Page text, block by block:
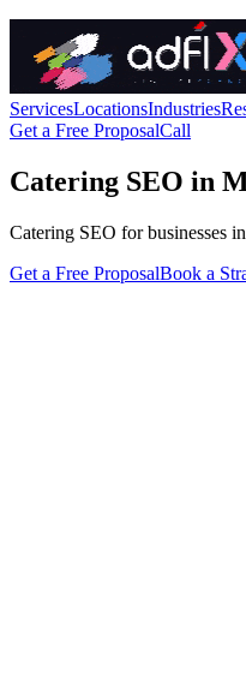
ServicesLocationsIndustries
Get a Free ProposalCall
Catering SEO in
Catering SEO for businesses
Get a Free ProposalBook a